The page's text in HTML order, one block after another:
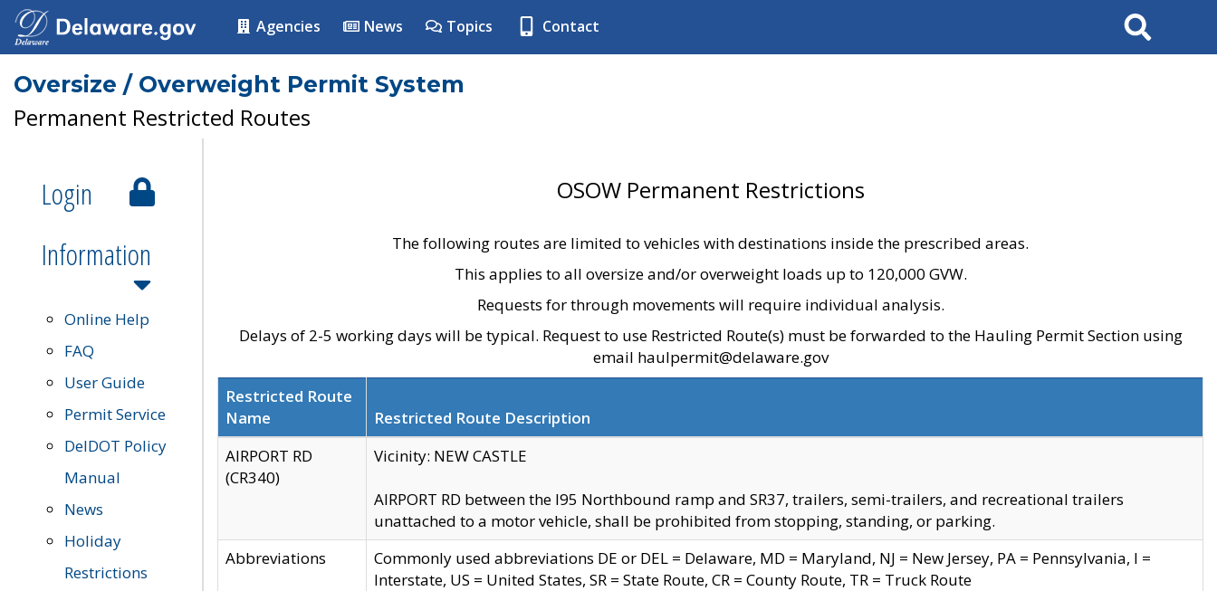
Agencies News Topics Contact Search
Oversize / Overweight Permit System
Permanent Restricted Routes
Login
Information
Online Help
FAQ
User Guide
Permit Service
DelDOT Policy
Manual
News
Holiday
Restrictions
OSOW Permanent Restrictions
The following routes are limited to vehicles with destinations inside the prescribed areas.
This applies to all oversize and/or overweight loads up to 120,000 GVW.
Requests for through movements will require individual analysis.
Delays of 2-5 working days will be typical. Request to use Restricted Route(s) must be forwarded to the Hauling Permit Section using
email haulpermit@delaware.gov
Restricted Route
Name
Restricted Route Description
AIRPORT RD
(CR340)
Vicinity: NEW CASTLE
AIRPORT RD between the I95 Northbound ramp and SR37, trailers, semi-trailers, and recreational trailers
unattached to a motor vehicle, shall be prohibited from stopping, standing, or parking.
Abbreviations
Commonly used abbreviations DE or DEL = Delaware, MD = Maryland, NJ = New Jersey, PA = Pennsylvania, I =
Interstate, US = United States, SR = State Route, CR = County Route, TR = Truck Route